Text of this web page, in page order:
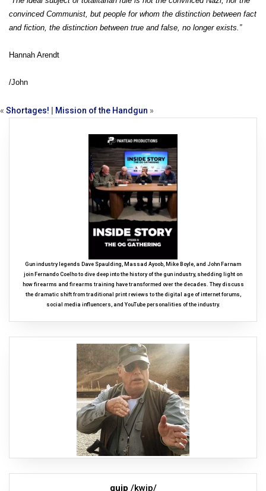
convinced Communist, but people for whom the distinction between fact
and fiction, the distinction between true and false, no longer exists.”
Hannah Arendt
/John
« Shortages! Mission of the Handgun »
Gun industry legends Dave Spaulding, Massad Ayoob, Mike Boyle, and John Farnam
join Fernando Coelho to dive deep into the history of the gun industry, shedding light on
how firearms and firearms training have transformed over the decades. They discuss
the dramatic shift from traditional print reviews to the digital age of internet forums,
social media influencers, and YouTube personalities of the industry.
quip /kwip/